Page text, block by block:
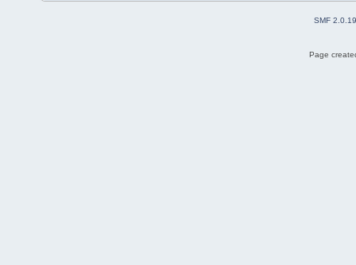
SMF 2.0.19
Page